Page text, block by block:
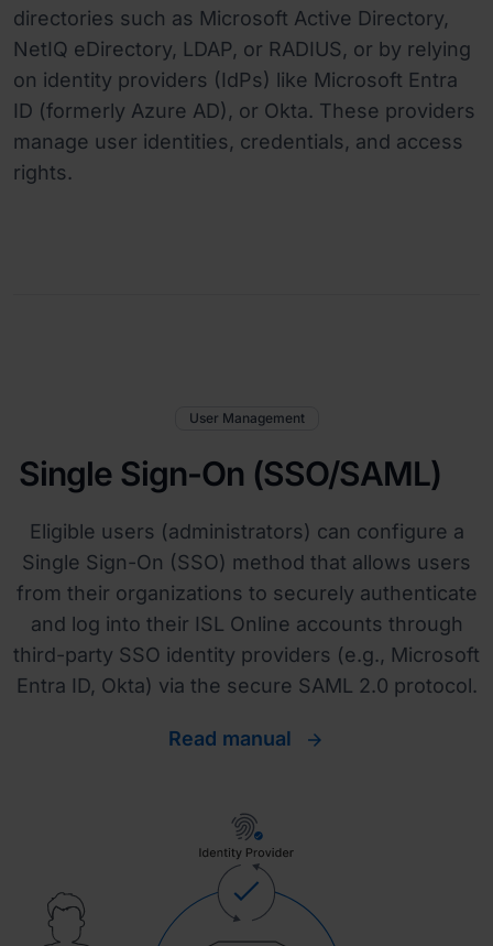
directories such as Microsoft Active Directory,
NetIQ eDirectory, LDAP, or RADIUS, or by relying
on identity providers (IdPs) like Microsoft Entra
ID (formerly Azure AD), or Okta. These providers
manage user identities, credentials, and access
rights.
User Management
Single Sign-On (SSO/SAML)
Eligible users (administrators) can configure a
Single Sign-On (SSO) method that allows users
from their organizations to securely authenticate
and log into their ISL Online accounts through
third-party SSO identity providers (e.g., Microsoft
Entra ID, Okta) via the secure SAML 2.0 protocol.
Read manual